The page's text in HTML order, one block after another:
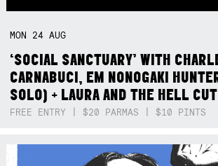
MON 24AUG
‘SOCIAL SANCTUARY’ WITH
CARNABUCI, EM NONOGAKI
SOLO) + LAURA AND THE HELL
FREE ENTRY | $20 PARMAS | $10 PINTS